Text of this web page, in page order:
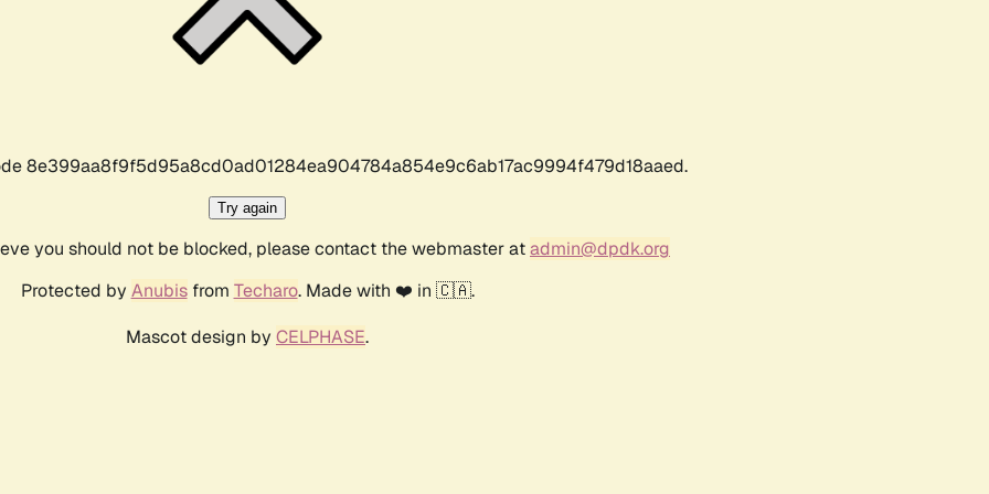
8e399aa8f9f5d95a8cd0ad01284ea904784a854e9c6ab17ac9994f479d18aaed.
Try again
you should not be blocked, please contact the webmaster atadmin@dpdk.org
Protected by Anubisfrom Techaro. Made with ❤️ in 🇨🇦.
Mascot design by CELPHASE.